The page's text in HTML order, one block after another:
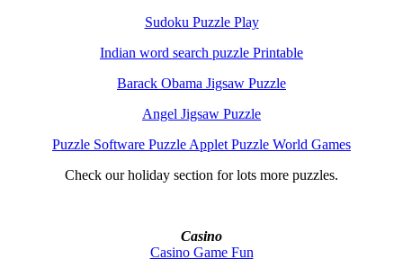
Sudoku Puzzle Play
Indian word search puzzle Printable
Barack Obama Jigsaw Puzzle
Angel Jigsaw Puzzle
Puzzle Software Puzzle Applet Puzzle World Games
Check our holiday section for lots more puzzles.
Casino
Casino Game Fun